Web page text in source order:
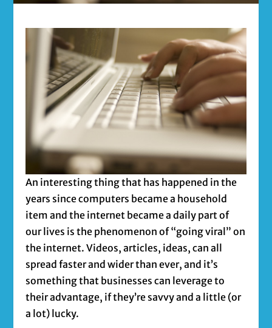
An interesting thing that has happened in the
years since computers became a household
item and the internet became a daily part of
our lives is the phenomenon of “going viral” on
the internet. Videos, articles, ideas, can all
spread faster and wider than ever, and it’s
something that businesses can leverage to
their advantage, if they’re savvy and a little (or
a lot) lucky.